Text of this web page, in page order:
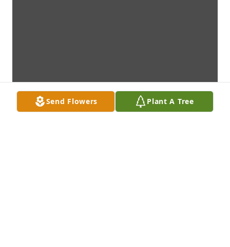
Send Flowers Plant A Tree